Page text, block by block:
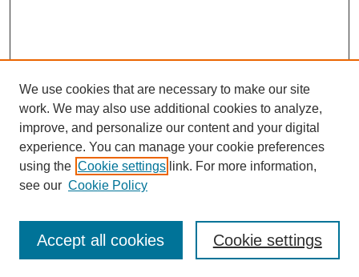
SEARCH
We use cookies that are necessary to make our site
work. We may also use additional cookies to analyze,
improve, and personalize our content and your digital
experience. You can manage your cookie preferences
using the Cookie settings link. For more information,
see our Cookie Policy
Cookie settings
Accept all cookies